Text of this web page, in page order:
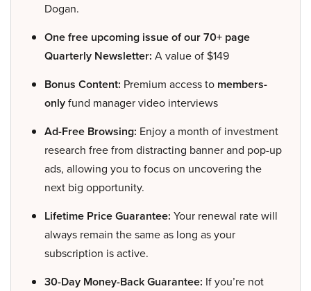
Dogan.
One free upcoming issue of our 70+ page
Quarterly Newsletter: A value of $149
Bonus Content: Premium access to members-
onlyfund manager video interviews
Ad-Free Browsing: Enjoy a month of investment
research free from distracting banner and pop-up
ads, allowing you to focus on uncovering the
next big opportunity.
Lifetime Price Guarantee: Your renewal rate will
always remain the same as long as your
subscription is active.
30-Day Money-Back Guarantee: If you’re not